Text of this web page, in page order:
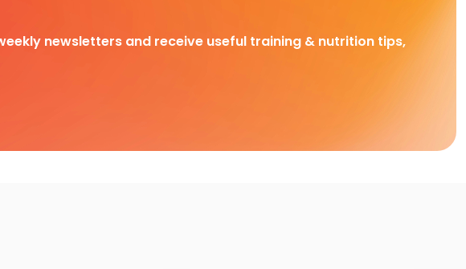
newsletters and receive useful training & nutrition tips,